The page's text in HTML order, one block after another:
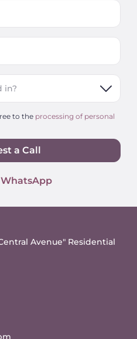
in?
to the processing of personal
a Call
Avenue" Residential